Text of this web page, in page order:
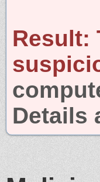
Result:
Details